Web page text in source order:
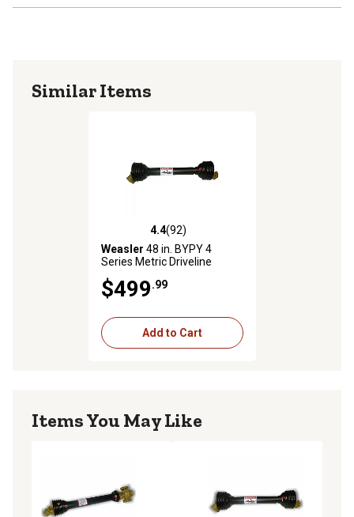
Similar Items
4.4 out of 5 stars with 92 reviews
4.4(92)
Weasler 48 in. BYPY 4
Series Metric Driveline
$499.99
Add to Cart
Items You May Like